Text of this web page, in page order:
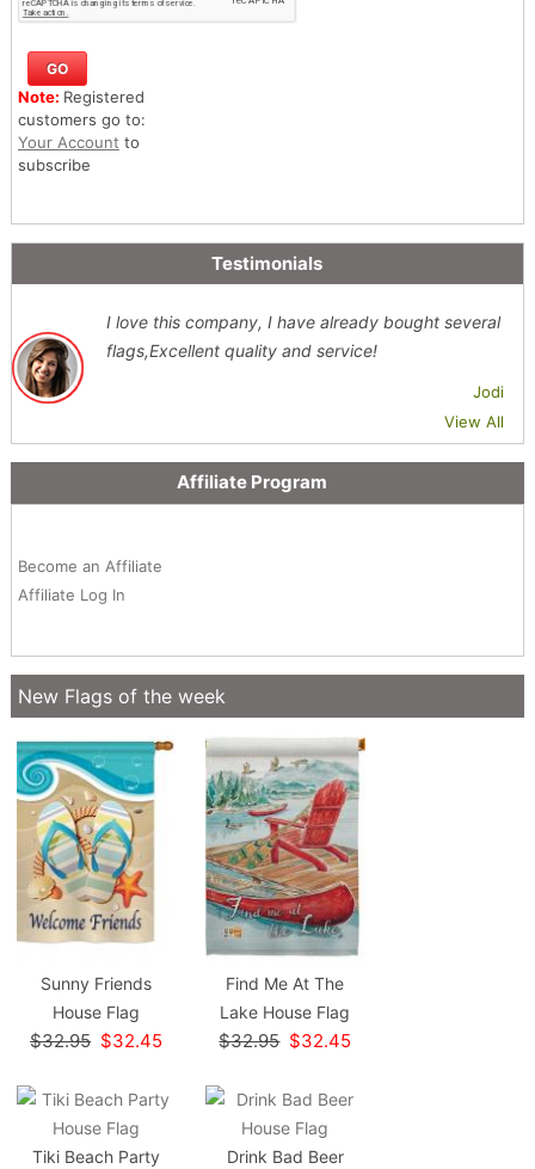
Note: Registered
customers go to:
Your Account to
subscribe
Testimonials
I love this company, I have already bought several
flags,Excellent quality and service!
Jodi
View All
Affiliate Program
Become an Affiliate
Affiliate Log In
New Flags of the week
Sunny Friends
House Flag
$32.95 $32.45
Find Me At The
Lake House Flag
$32.95 $32.45
Tiki Beach Party
Drink Bad Beer